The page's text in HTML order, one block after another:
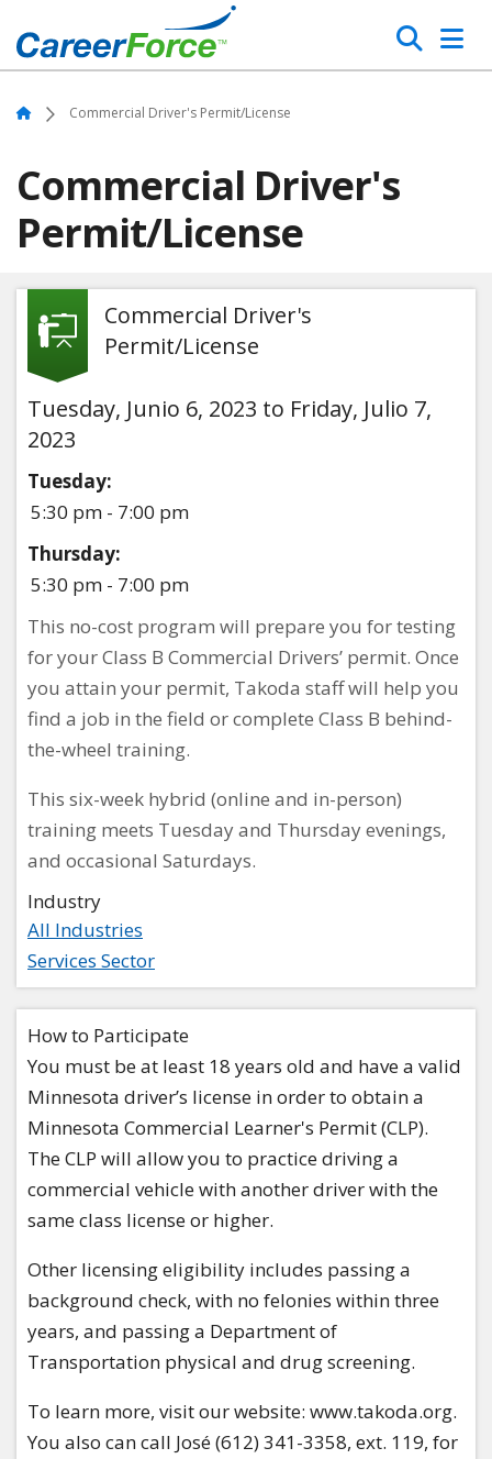
to
main
content
Search
Home Commercial Driver's Permit/License
Commercial Driver's
Permit/License
Commercial Driver's
Permit/License
Tuesday, Junio 6, 2023 to Friday, Julio 7,
2023
Tuesday:
5:30 pm - 7:00 pm
Thursday:
5:30 pm - 7:00 pm
This no-cost program will prepare you for testing
for your Class B Commercial Drivers’ permit. Once
you attain your permit, Takoda staff will help you
find a job in the field or complete Class B behind-
the-wheel training.
This six-week hybrid (online and in-person)
training meets Tuesday and Thursday evenings,
and occasional Saturdays.
Industry
All Industries
Services Sector
How to Participate
You must be at least 18 years old and have a valid
Minnesota driver’s license in order to obtain a
Minnesota Commercial Learner's Permit (CLP).
The CLP will allow you to practice driving a
commercial vehicle with another driver with the
same class license or higher.
Other licensing eligibility includes passing a
background check, with no felonies within three
years, and passing a Department of
Transportation physical and drug screening.
To learn more, visit our website: www.takoda.org.
You also can call José (612) 341-3358, ext. 119, for